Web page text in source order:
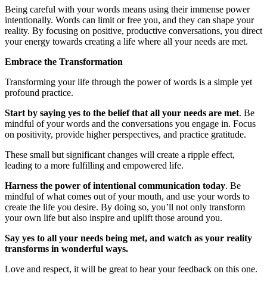
Being careful with your words means using their immense power
intentionally. Words can limit or free you, and they can shape your
reality. By focusing on positive, productive conversations, you direct
your energy towards creating a life where all your needs are met.
Embrace the Transformation
Transforming your life through the power of words is a simple yet
profound practice.
Start by saying yes to the belief that all your needs are met. Be
mindful of your words and the conversations you engage in. Focus
on positivity, provide higher perspectives, and practice gratitude.
These small but significant changes will create a ripple effect,
leading to a more fulfilling and empowered life.
Harness the power of intentional communication today. Be
mindful of what comes out of your mouth, and use your words to
create the life you desire. By doing so, you’ll not only transform
your own life but also inspire and uplift those around you.
Say yes to all your needs being met, and watch as your reality
transforms in wonderful ways.
Love and respect, it will be great to hear your feedback on this one.